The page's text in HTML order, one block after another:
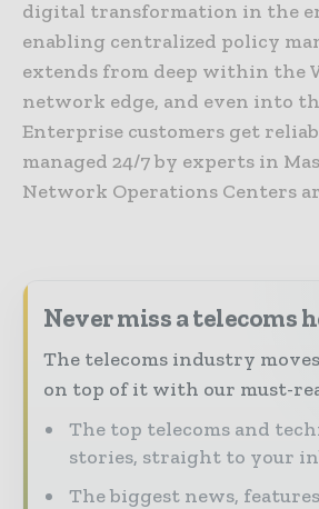
digital transformation in the
enabling centralized policy
extends from deep within the
network edge, and even into
Enterprise customers get
managed 24/7 by experts in
Network Operations Centers
Never miss a telecoms
The telecoms industry
on top of it with our must-
The top telecoms and
stories, straight to your
The biggest news,